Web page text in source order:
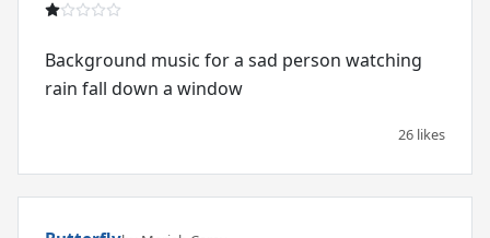
Background music for a sad person watching
rain fall down a window
26 likes